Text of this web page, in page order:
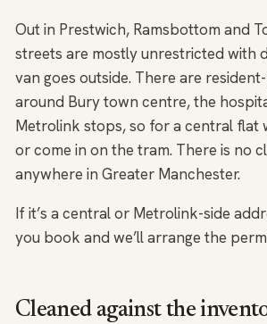
Out in Prestwich, Ramsbottom and
streets are mostly unrestricted with
van goes outside. There are
around Bury town centre, the
Metrolink stops, so for a central flat
or come in on the tram. There is no
anywhere in Greater Manchester.
If it’s a central or Metrolink-side
you book and we’ll arrange the
Cleaned against the